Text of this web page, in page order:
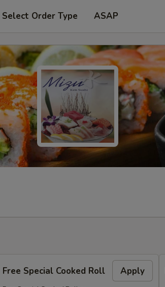
Select Order Type ASAP
Free Special Cooked Roll Apply